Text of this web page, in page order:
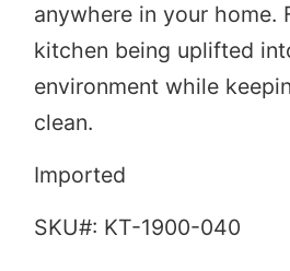
anywhere in your home.
kitchen being uplifted
environment while
clean.
Imported
SKU#: KT-1900-040